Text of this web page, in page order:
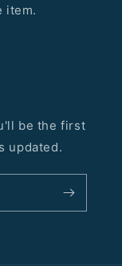
item.
be the first
updated.